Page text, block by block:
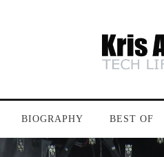
BIOGRAPHY BEST OF